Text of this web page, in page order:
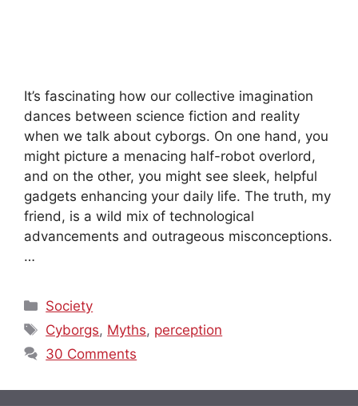
It’s fascinating how our collective imagination
dances between science fiction and reality
when we talk about cyborgs. On one hand, you
might picture a menacing half-robot overlord,
and on the other, you might see sleek, helpful
gadgets enhancing your daily life. The truth, my
friend, is a wild mix of technological
advancements and outrageous misconceptions.
…
Categories
Society
Tags
Cyborgs, Myths, perception
30 Comments